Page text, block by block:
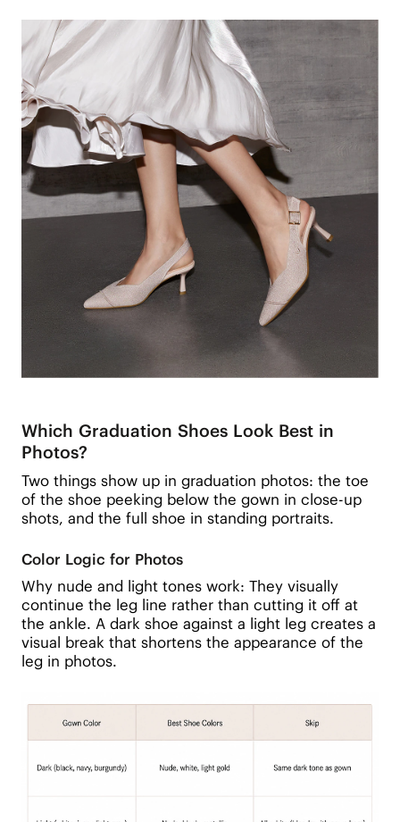
Which Graduation Shoes Look Best in
Photos?
Two things show up in graduation photos: the toe
of the shoe peeking below the gown in close-up
shots, and the full shoe in standing portraits.
Color Logic for Photos
Why nude and light tones work: They visually
continue the leg line rather than cutting it off at
the ankle. A dark shoe against a light leg creates a
visual break that shortens the appearance of the
leg in photos.